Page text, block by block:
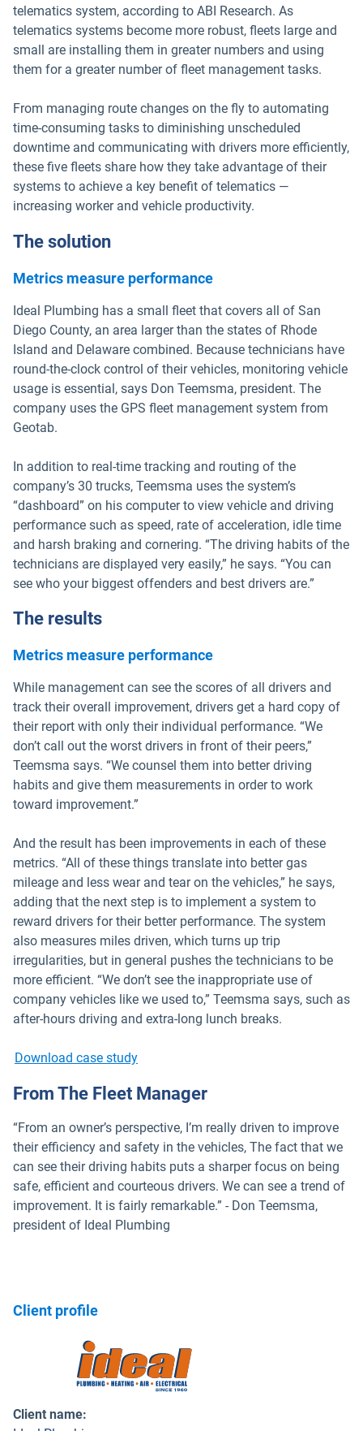
telematics system, according to ABI Research. As
telematics systems become more robust, fleets large and
small are installing them in greater numbers and using
them for a greater number of fleet management tasks.
From managing route changes on the fly to automating
time-consuming tasks to diminishing unscheduled
downtime and communicating with drivers more efficiently,
these five fleets share how they take advantage of their
systems to achieve a key benefit of telematics —
increasing worker and vehicle productivity.
The solution
Metrics measure performance
Ideal Plumbing has a small fleet that covers all of San
Diego County, an area larger than the states of Rhode
Island and Delaware combined. Because technicians have
round-the-clock control of their vehicles, monitoring vehicle
usage is essential, says Don Teemsma, president. The
company uses the GPS fleet management system from
Geotab.
In addition to real-time tracking and routing of the
company’s 30 trucks, Teemsma uses the system’s
“dashboard” on his computer to view vehicle and driving
performance such as speed, rate of acceleration, idle time
and harsh braking and cornering. “The driving habits of the
technicians are displayed very easily,” he says. “You can
see who your biggest offenders and best drivers are.”
The results
Metrics measure performance
While management can see the scores of all drivers and
track their overall improvement, drivers get a hard copy of
their report with only their individual performance. “We
don’t call out the worst drivers in front of their peers,”
Teemsma says. “We counsel them into better driving
habits and give them measurements in order to work
toward improvement.”
And the result has been improvements in each of these
metrics. “All of these things translate into better gas
mileage and less wear and tear on the vehicles,” he says,
adding that the next step is to implement a system to
reward drivers for their better performance. The system
also measures miles driven, which turns up trip
irregularities, but in general pushes the technicians to be
more efficient. “We don’t see the inappropriate use of
company vehicles like we used to,” Teemsma says, such as
after-hours driving and extra-long lunch breaks.
Download case study
From The Fleet Manager
“From an owner’s perspective, I’m really driven to improve
their efficiency and safety in the vehicles, The fact that we
can see their driving habits puts a sharper focus on being
safe, efficient and courteous drivers. We can see a trend of
improvement. It is fairly remarkable.” - Don Teemsma,
president of Ideal Plumbing
Client profile
Client name: